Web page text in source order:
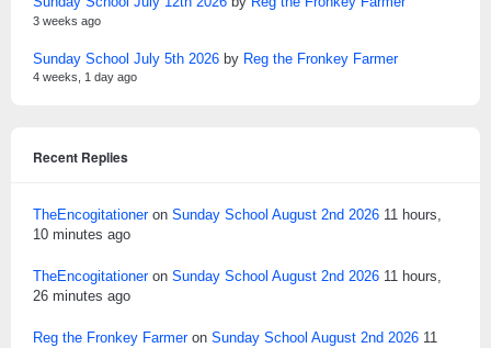
3 weeks ago
Sunday School July 5th 2026 by Reg the Fronkey Farmer
4 weeks, 1 day ago
Recent Replies
TheEncogitationeron Sunday School August 2nd 2026 11 hours,
10 minutes ago
TheEncogitationeron Sunday School August 2nd 2026 11 hours,
26 minutes ago
Reg the Fronkey Farmeron Sunday School August 2nd 2026 11